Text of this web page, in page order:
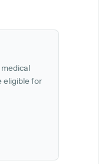
eligible for